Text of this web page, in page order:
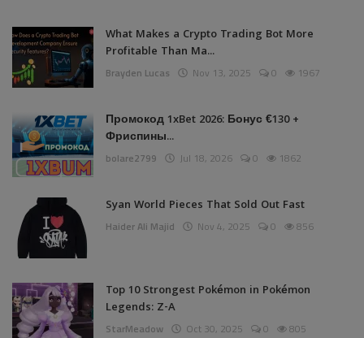
What Makes a Crypto Trading Bot More
Profitable Than Ma...
Brayden Lucas Nov 13, 2025 0 1967
Промокод 1xBet 2026: Бонус €130 +
Фриспины...
bolare2799 Jul 18, 2026 0 1862
Syan World Pieces That Sold Out Fast
Haider Ali Majid Nov 4, 2025 0 856
Top 10 Strongest Pokémon in Pokémon
Legends: Z-A
StarMeadow Oct 30, 2025 0 805